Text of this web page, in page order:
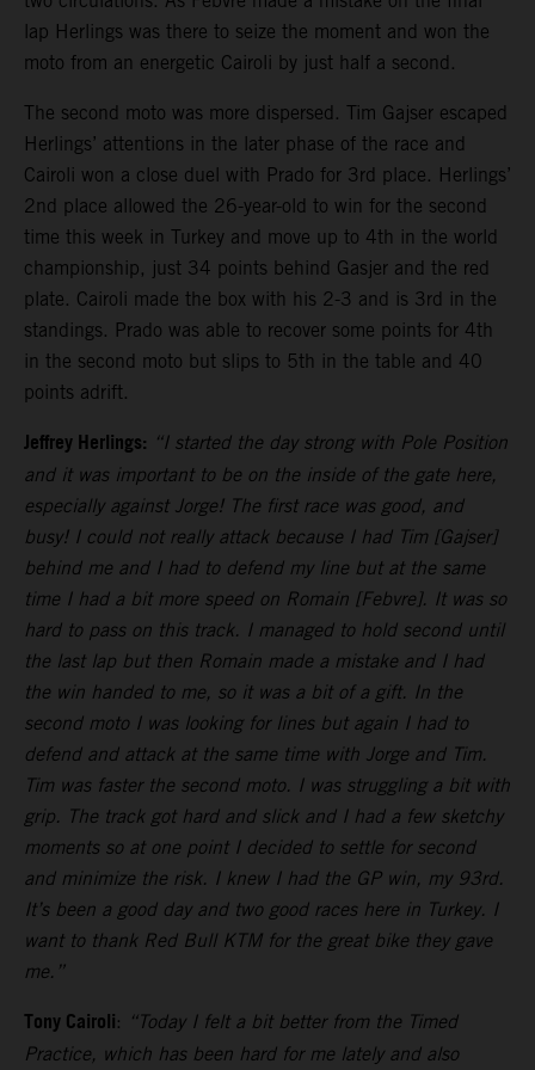
lap Herlings was there to seize the moment and won the
moto from an energetic Cairoli by just half a second.
The second moto was more dispersed. Tim Gajser escaped
Herlings’ attentions in the later phase of the race and
Cairoli won a close duel with Prado for 3rd place. Herlings’
2nd place allowed the 26-year-old to win for the second
time this week in Turkey and move up to 4th in the world
championship, just 34 points behind Gasjer and the red
plate. Cairoli made the box with his 2-3 and is 3rd in the
standings. Prado was able to recover some points for 4th
in the second moto but slips to 5th in the table and 40
points adrift.
Jeffrey Herlings: “I started the day strong with Pole Position
and it was important to be on the inside of the gate here,
especially against Jorge! The first race was good, and
busy! I could not really attack because I had Tim [Gajser]
behind me and I had to defend my line but at the same
time I had a bit more speed on Romain [Febvre]. It was so
hard to pass on this track. I managed to hold second until
the last lap but then Romain made a mistake and I had
the win handed to me, so it was a bit of a gift. In the
second moto I was looking for lines but again I had to
defend and attack at the same time with Jorge and Tim.
Tim was faster the second moto. I was struggling a bit with
grip. The track got hard and slick and I had a few sketchy
moments so at one point I decided to settle for second
and minimize the risk. I knew I had the GP win, my 93rd.
It’s been a good day and two good races here in Turkey. I
want to thank Red Bull KTM for the great bike they gave
me.”
Tony Cairoli: “Today I felt a bit better from the Timed
Practice, which has been hard for me lately and also